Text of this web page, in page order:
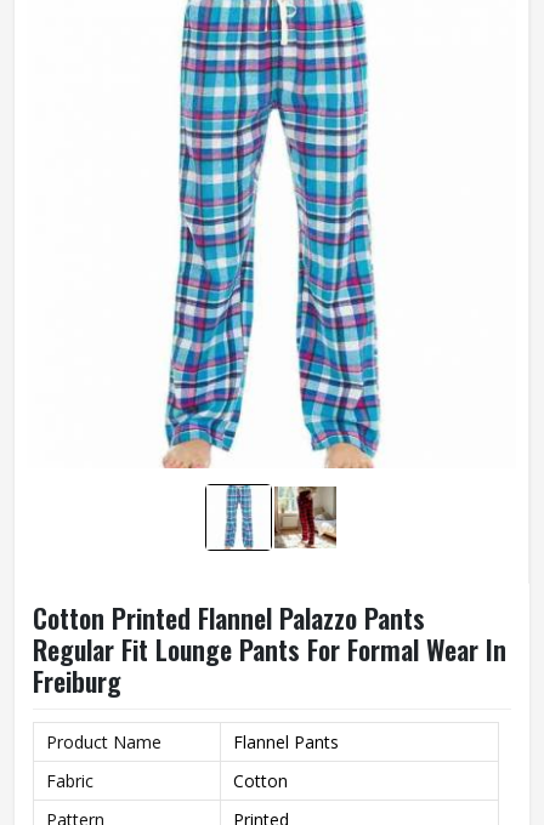
Cotton Printed Flannel Palazzo Pants
Regular Fit Lounge Pants For Formal Wear In
Freiburg
Product Name
Flannel Pants
Fabric
Cotton
Pattern
Printed